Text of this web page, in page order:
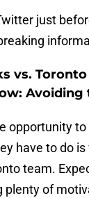
just
vs.
Avoiding
opportunity to
have to do is
team.
plenty of